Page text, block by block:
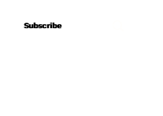
Subscribe
Subscribe